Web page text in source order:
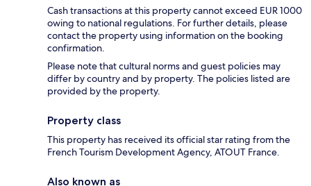
Cash transactions at this property cannot exceed EUR 1000
owing to national regulations. For further details, please
contact the property using information on the booking
confirmation.
Please note that cultural norms and guest policies may
differ by country and by property. The policies listed are
provided by the property.
Property class
This property has received its official star rating from the
French Tourism Development Agency, ATOUT France.
Also known as